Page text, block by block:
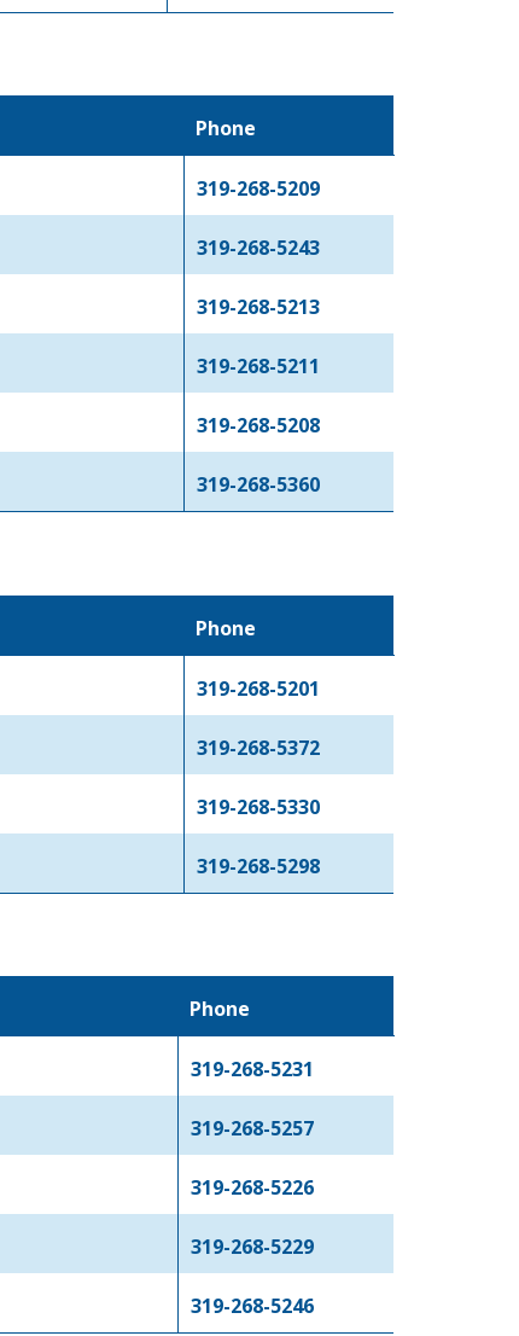
Phone
319-268-5209
319-268-5243
319-268-5213
319-268-5211
319-268-5208
319-268-5360
Phone
319-268-5201
319-268-5372
319-268-5330
319-268-5298
Phone
319-268-5231
319-268-5257
319-268-5226
319-268-5229
319-268-5246